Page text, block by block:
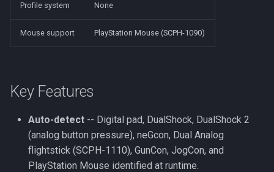
Profile system None
Mouse support PlayStation Mouse (SCPH-1090)
Key Features
Auto-detect -- Digital pad, DualShock, DualShock 2
(analog button pressure), neGcon, Dual Analog
flightstick (SCPH-1110), GunCon, JogCon, and
PlayStation Mouse identified at runtime.